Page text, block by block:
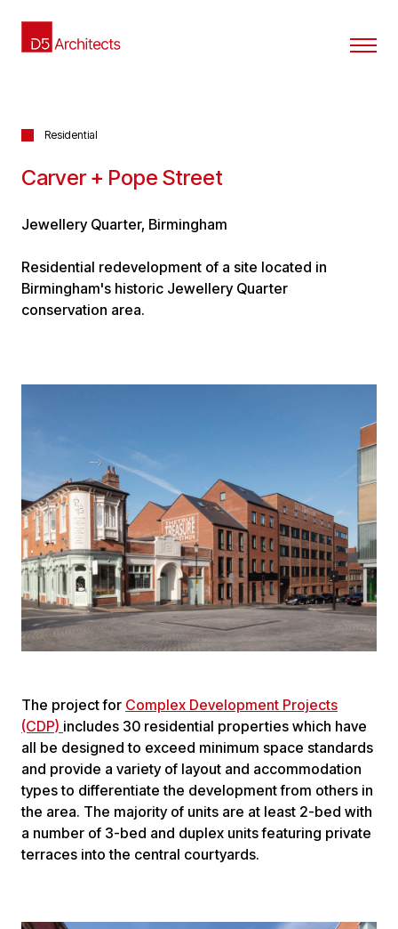
Residential
Carver + Pope Street
Jewellery Quarter, Birmingham
Residential redevelopment of a site located in
Birmingham's historic Jewellery Quarter
conservation area.
The project for Complex Development Projects
(CDP) includes 30 residential properties which have
all be designed to exceed minimum space standards
and provide a variety of layout and accommodation
types to differentiate the development from others in
the area. The majority of units are at least 2-bed with
a number of 3-bed and duplex units featuring private
terraces into the central courtyards.